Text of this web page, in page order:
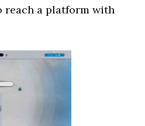
reach a platform with